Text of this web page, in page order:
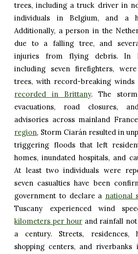
trees, including a truck driver in
individuals in Belgium, and a
Additionally, a person in the
due to a falling tree, and
injuries from flying debris. In
including seven firefighters,
trees, with record-breaking
recorded in Brittany. The storm
evacuations, road closures,
advisories across mainland
region, Storm Ciarán resulted in
triggering floods that left
homes, inundated hospitals, and
At least two individuals were
seven casualties have been
government to declare a national
Tuscany experienced wind
kilometers per hourand rainfall not
a century. Streets, residences,
shopping centers, and